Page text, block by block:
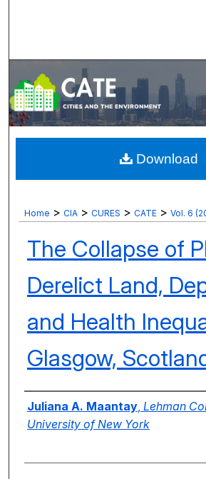
My Account
About
Digital Commons
Home > CIA > CURES > CATE > Vol. 6
The Collapse of
Derelict Land,
and Health
Glasgow,
Authors
Juliana A. Maantay, Lehman
University of New York
Download